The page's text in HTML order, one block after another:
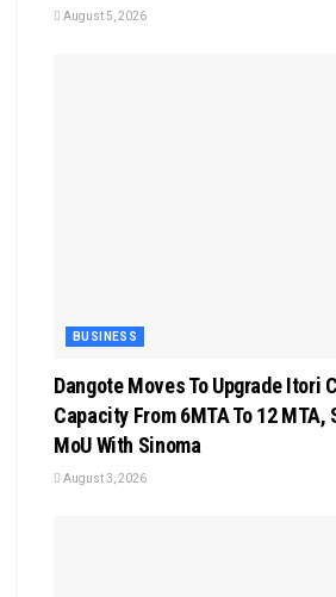
August 5, 2026
BUSINESS
Dangote Moves To Upgrade Itori
Capacity From 6MTA To 12 MTA,
MoU With Sinoma
August 3, 2026